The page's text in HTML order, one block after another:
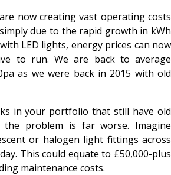
now creating vast operating costs
due to the rapid growth in kWh
LED lights, energy prices can now
to run. We are back to average
as we were back in 2015 with old
in your portfolio that still have old
the problem is far worse. Imagine
or halogen light fittings across
This could equate to £50,000-plus
maintenance costs.